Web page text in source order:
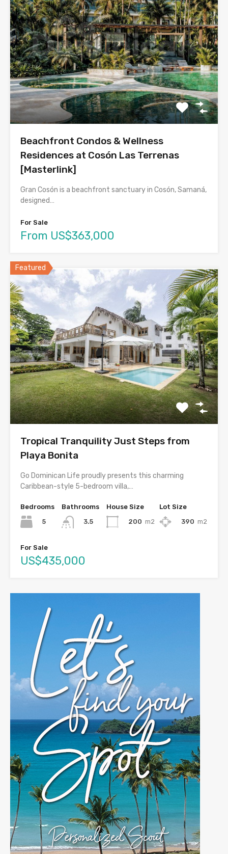
Beachfront Condos & Wellness
Residences at Cosón Las Terrenas
[Masterlink]
Gran Cosón is a beachfront sanctuary in Cosón, Samaná,
designed…
For Sale
From US$363,000
Featured
Tropical Tranquility Just Steps from
Playa Bonita
Go Dominican Life proudly presents this charming
Caribbean-style 5-bedroom villa,…
Bedrooms
5
Bathrooms
3.5
House Size
200 m2
Lot Size
390 m2
For Sale
US$435,000